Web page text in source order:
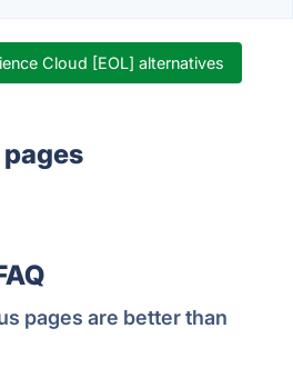
Cloud [EOL] alternatives
pages are better than